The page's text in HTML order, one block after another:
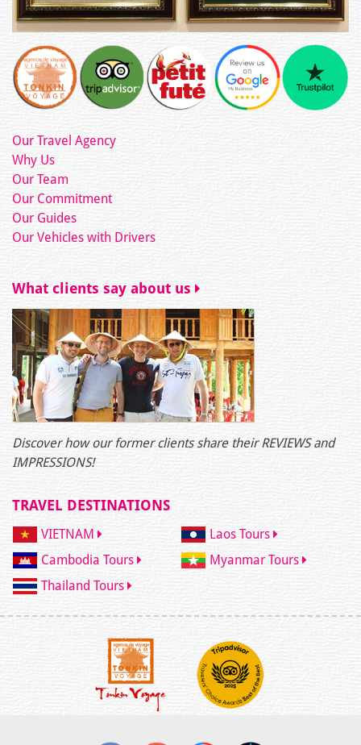
Our Travel Agency
Why Us
Our Team
Our Commitment
Our Guides
Our Vehicles with Drivers
What clients say about us
Discover how our former clients share their REVIEWS and
IMPRESSIONS!
TRAVEL DESTINATIONS
VIETNAM
Laos Tours
Cambodia Tours
Myanmar Tours
Thailand Tours